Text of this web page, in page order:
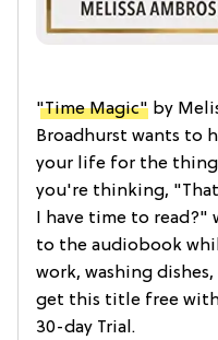
"Time Magic" by
Broadhurst wants to
your life for the
you're thinking,
I have time to
to the audiobook
work, washing
get this title free with
30-day Trial.